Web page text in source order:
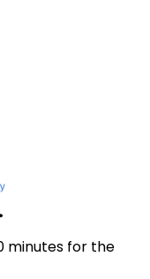
minutes for the